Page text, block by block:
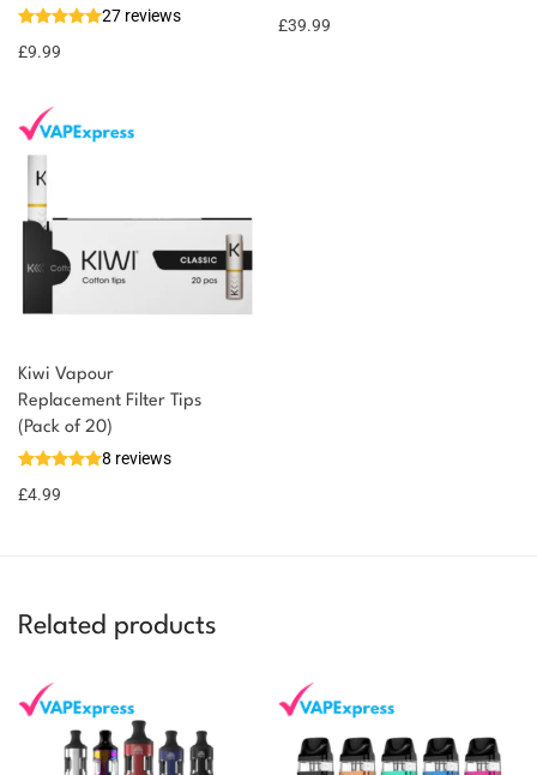
27 reviews
£9.99
£39.99
Kiwi Vapour
Replacement Filter Tips
(Pack of 20)
8 reviews
£4.99
Related products